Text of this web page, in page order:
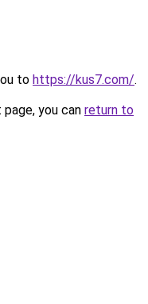
to https://kus7.com/.
you can return to